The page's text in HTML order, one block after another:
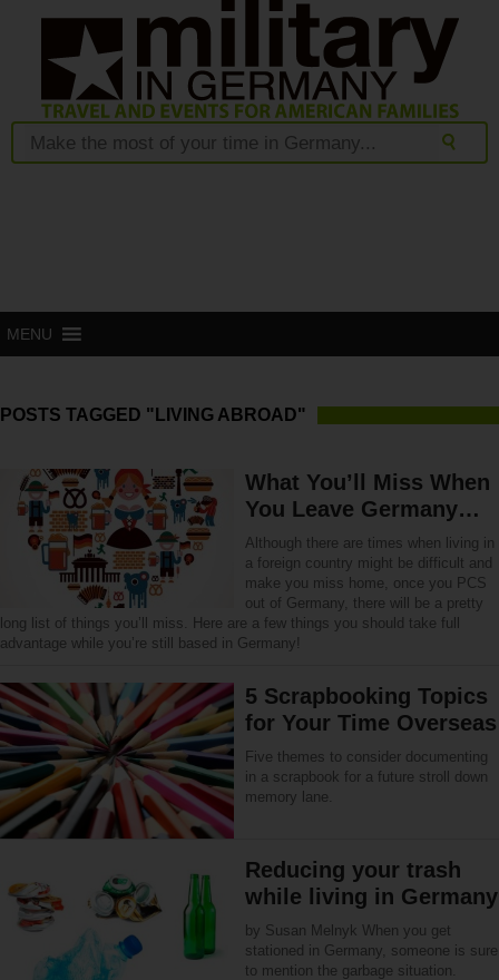
MENU
POSTS TAGGED "LIVING ABROAD"
What You’ll Miss When
You Leave Germany…
Although there are times when living in
a foreign country might be difficult and
make you miss home, once you PCS
out of Germany, there will be a pretty
long list of things you’ll miss. Here are a few things you should take full
advantage while you’re still based in Germany!
5 Scrapbooking Topics
for Your Time Overseas
Five themes to consider documenting
in a scrapbook for a future stroll down
memory lane.
Reducing your trash
while living in Germany
by Susan Melnyk When you get
stationed in Germany, someone is sure
to mention the garbage situation.